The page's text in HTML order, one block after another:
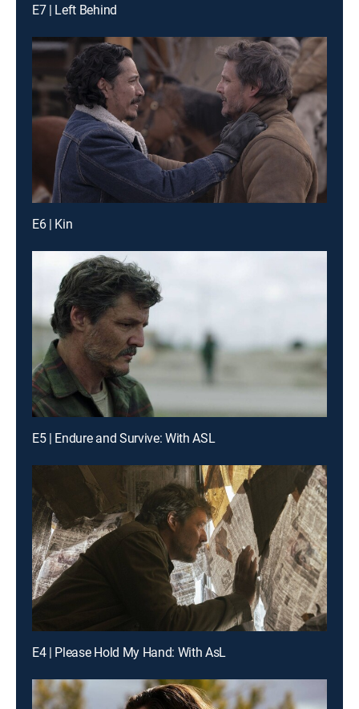
E7 | Left Behind
E6 | Kin
E5 | Endure and Survive: With ASL
E4 | Please Hold My Hand: With AsL